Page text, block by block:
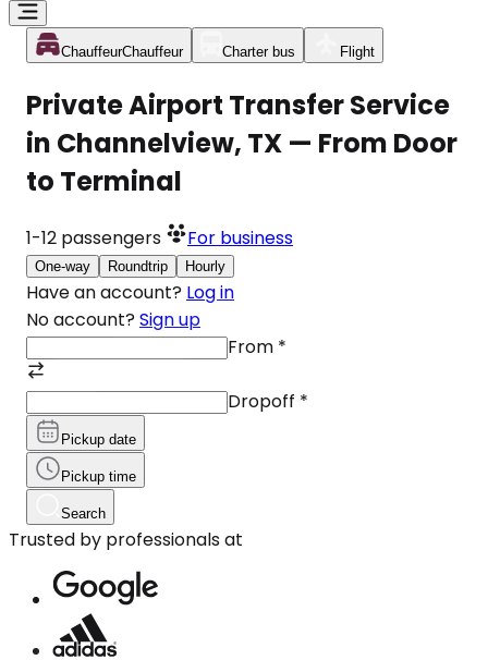
ChauffeurChauffeur Charter bus Flight
Private Airport Transfer Service
in Channelview, TX — From Door
to Terminal
1-12 passengers For business
One-way Roundtrip Hourly
Have an account? Log in
No account? Sign up
From *
Dropoff *
Pickup date
Pickup time
Search
Trusted by professionals at